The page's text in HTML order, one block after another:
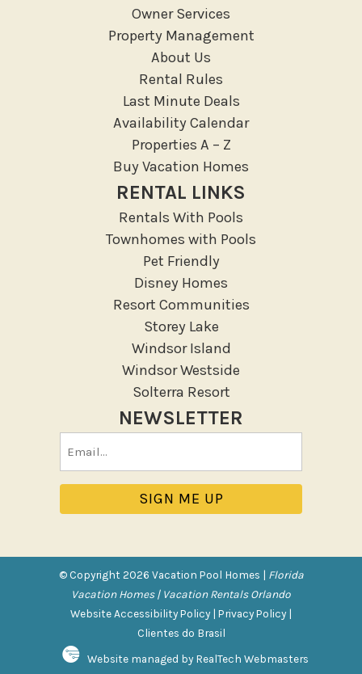
Medical Services
Resort access
Location Types
Resort
Outdoor
Deck Patio Uncovered
Garden Or Backyard
Lanai Gazebo Covered
Outdoor Furniture
Outdoor seating
Patio
Patio Or Balcony
Sun loungers
Tennis
Pool/Spa
Private Pool
Purchasable Amenity
PACK N PLAY
Safety Features
Deadbolt Lock
Fire Extinguisher
Owner Services
Property Management
About Us
Rental Rules
Last Minute Deals
Availability Calendar
Properties A – Z
Buy Vacation Homes
RENTAL LINKS
Rentals With Pools
Townhomes with Pools
Pet Friendly
Disney Homes
Resort Communities
Storey Lake
Windsor Island
Windsor Westside
Solterra Resort
NEWSLETTER
© Copyright 2026 Vacation Pool Homes | Florida
Vacation Homes | Vacation Rentals Orlando
Website Accessibility Policy | Privacy Policy |
Clientes do Brasil
Website managed by RealTech Webmasters